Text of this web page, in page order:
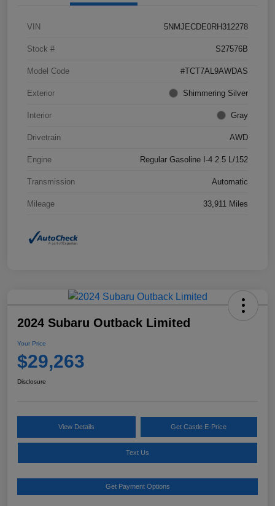
VIN 5NMJECDE0RH312278
Stock # S27576B
Model Code #TCT7AL9AWDAS
Exterior Shimmering Silver
Interior Gray
Drivetrain AWD
Engine Regular Gasoline I-4 2.5 L/152
Transmission Automatic
Mileage 33,911 Miles
2024 Subaru Outback Limited
Your Price
$29,263
Disclosure
View Details Get Castle E-Price
Text Us
Get Payment Options